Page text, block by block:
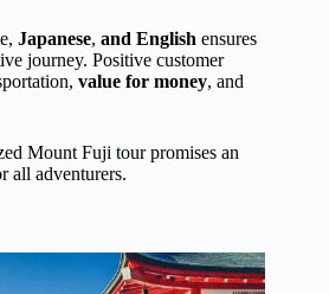
Japanese, and English ensures
journey. Positive customer
value for money, and
Mount Fuji tour promises an
all adventurers.